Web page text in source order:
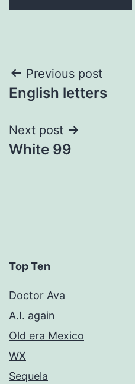
Post
navigation
Previous post
English letters
Next post
White 99
Top Ten
Doctor Ava
A.I. again
Old era Mexico
WX
Sequela